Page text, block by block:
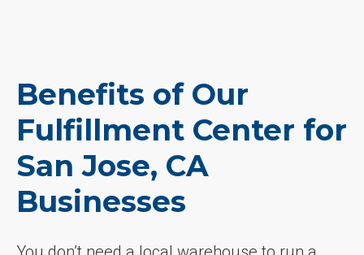
Benefits of Our
Fulfillment Center for
San Jose, CA
Businesses